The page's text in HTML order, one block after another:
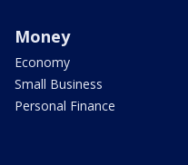
Money
Economy
Small Business
Personal Finance